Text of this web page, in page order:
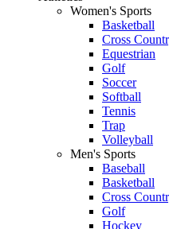
Women's Sports
Basketball
Cross
Equestrian
Golf
Soccer
Softball
Tennis
Trap
Volleyball
Men's Sports
Baseball
Basketball
Cross
Golf
Hockey